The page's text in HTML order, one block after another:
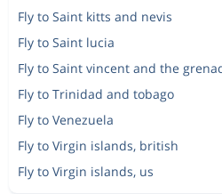
Fly to Saint kitts and nevis
Fly to Saint lucia
Fly to Saint vincent and the
Fly to Trinidad and tobago
Fly to Venezuela
Fly to Virgin islands, british
Fly to Virgin islands, us